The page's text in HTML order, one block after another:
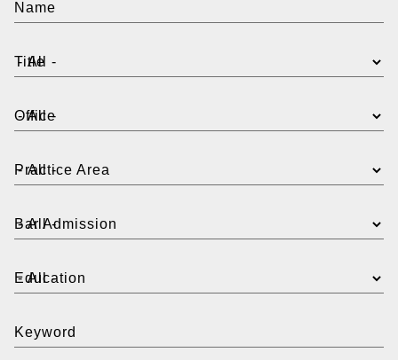
Name
Title
Office
Practice Area
Bar Admission
Education
Keyword